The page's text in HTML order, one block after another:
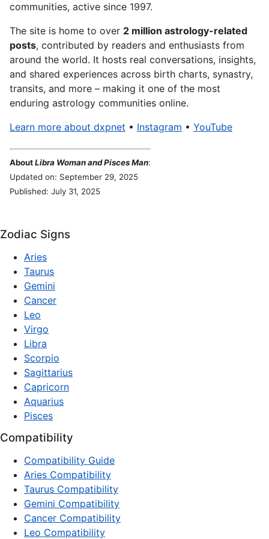
communities, active since 1997.
The site is home to over 2 million astrology-related
posts, contributed by readers and enthusiasts from
around the world. It hosts real conversations, insights,
and shared experiences across birth charts, synastry,
transits, and more – making it one of the most
enduring astrology communities online.
Learn more about dxpnet • Instagram • YouTube
AboutLibra Woman and Pisces Man:
Updated on: September 29, 2025
Published: July 31, 2025
Zodiac Signs
Aries
Taurus
Gemini
Cancer
Leo
Virgo
Libra
Scorpio
Sagittarius
Capricorn
Aquarius
Pisces
Compatibility
Compatibility Guide
Aries Compatibility
Taurus Compatibility
Gemini Compatibility
Cancer Compatibility
Leo Compatibility